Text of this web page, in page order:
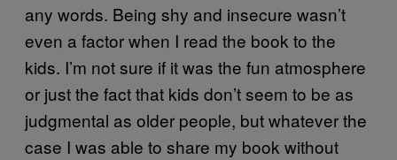
any words. Being shy and insecure wasn’t
even a factor when I read the book to the
kids. I’m not sure if it was the fun atmosphere
or just the fact that kids don’t seem to be as
judgmental as older people, but whatever the
case I was able to share my book without